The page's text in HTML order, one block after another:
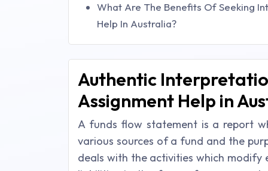
What Are The Benefits Of Seeking
Help In Australia?
Authentic
Assignment Help in
A funds flow statement is a report
various sources of a fund and the
deals with the activities which